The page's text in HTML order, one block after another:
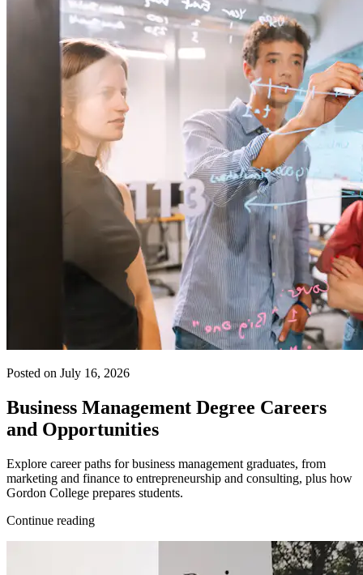
Posted on July 16, 2026
Business Management Degree Careers
and Opportunities
Explore career paths for business management graduates, from
marketing and finance to entrepreneurship and consulting, plus how
Gordon College prepares students.
Continue reading